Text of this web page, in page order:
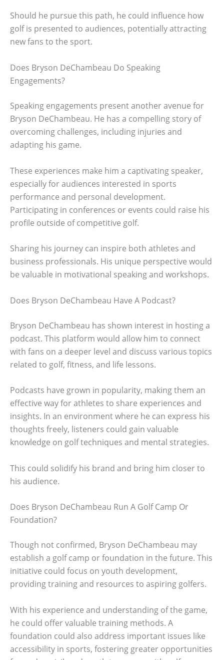
Should he pursue this path, he could influence how
golf is presented to audiences, potentially attracting
new fans to the sport.
Does Bryson DeChambeau Do Speaking
Engagements?
Speaking engagements present another avenue for
Bryson DeChambeau. He has a compelling story of
overcoming challenges, including injuries and
adapting his game.
These experiences make him a captivating speaker,
especially for audiences interested in sports
performance and personal development.
Participating in conferences or events could raise his
profile outside of competitive golf.
Sharing his journey can inspire both athletes and
business professionals. His unique perspective would
be valuable in motivational speaking and workshops.
Does Bryson DeChambeau Have A Podcast?
Bryson DeChambeau has shown interest in hosting a
podcast. This platform would allow him to connect
with fans on a deeper level and discuss various topics
related to golf, fitness, and life lessons.
Podcasts have grown in popularity, making them an
effective way for athletes to share experiences and
insights. In an environment where he can express his
thoughts freely, listeners could gain valuable
knowledge on golf techniques and mental strategies.
This could solidify his brand and bring him closer to
his audience.
Does Bryson DeChambeau Run A Golf Camp Or
Foundation?
Though not confirmed, Bryson DeChambeau may
establish a golf camp or foundation in the future. This
initiative could focus on youth development,
providing training and resources to aspiring golfers.
With his experience and understanding of the game,
he could offer valuable training methods. A
foundation could also address important issues like
accessibility in sports, fostering greater opportunities